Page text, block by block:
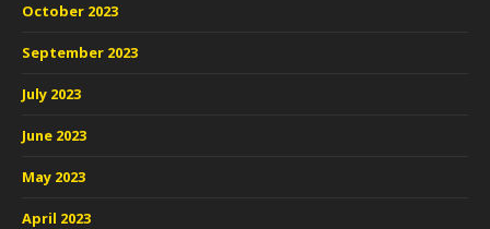
October 2023
September 2023
July 2023
June 2023
May 2023
April 2023